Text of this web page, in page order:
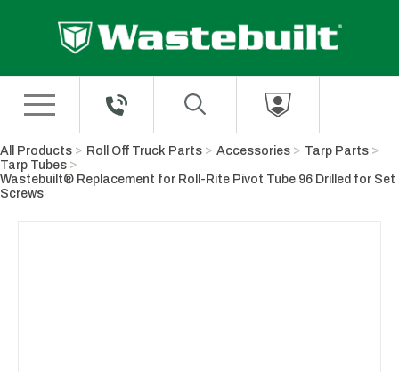
All Products Roll Off Truck Parts Accessories
Tarp Parts
Tarp Tubes
Wastebuilt® Replacement for Roll-Rite Pivot Tube 96 Drilled for Set
Screws